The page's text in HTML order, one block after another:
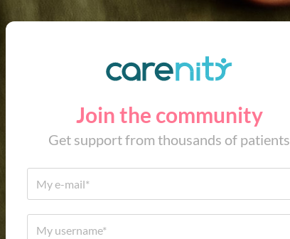
Join the community
Get support from thousands of patients